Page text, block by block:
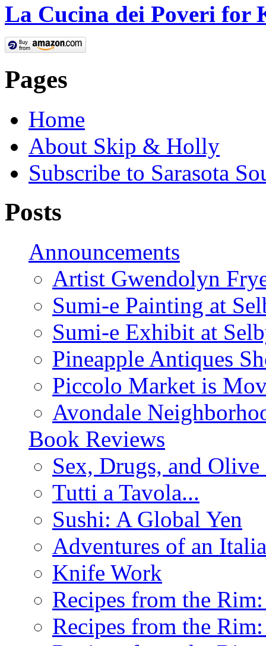
La Cucina dei Poveri for
Pages
Home
About Skip & Holly
Subscribe to Sarasota
Posts
Announcements
Artist Gwendolyn
Sumi-e Painting at
Sumi-e Exhibit at
Pineapple Antiques
Piccolo Market is
Avondale
Book Reviews
Sex, Drugs, and
Tutti a Tavola...
Sushi: A Global Yen
Adventures of an
Knife Work
Recipes from the
Recipes from the